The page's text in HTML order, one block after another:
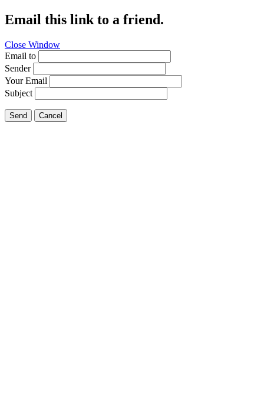
Email this link to a friend.
Close Window
Email to
Sender
Your Email
Subject
Send Cancel